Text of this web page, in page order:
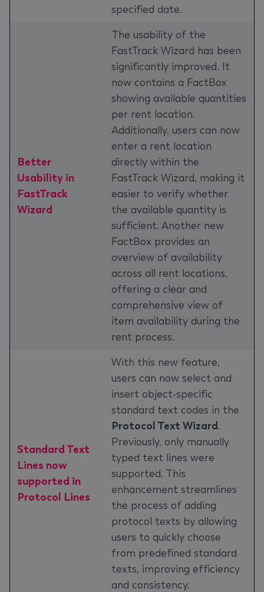
specified date.
Better
Usability in
FastTrack
Wizard
The usability of the
FastTrack Wizard has been
significantly improved. It
now contains a FactBox
showing available quantities
per rent location.
Additionally, users can now
enter a rent location
directly within the
FastTrack Wizard, making it
easier to verify whether
the available quantity is
sufficient. Another new
FactBox provides an
overview of availability
across all rent locations,
offering a clear and
comprehensive view of
item availability during the
rent process.
Standard Text
Lines now
supported in
Protocol Lines
With this new feature,
users can now select and
insert object-specific
standard text codes in the
Protocol Text Wizard.
Previously, only manually
typed text lines were
supported. This
enhancement streamlines
the process of adding
protocol texts by allowing
users to quickly choose
from predefined standard
texts, improving efficiency
and consistency.